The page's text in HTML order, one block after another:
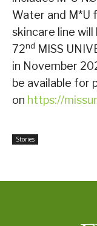
Water and M*U
skincare line
72nd MISS
in November
be available for
on https://
Stories